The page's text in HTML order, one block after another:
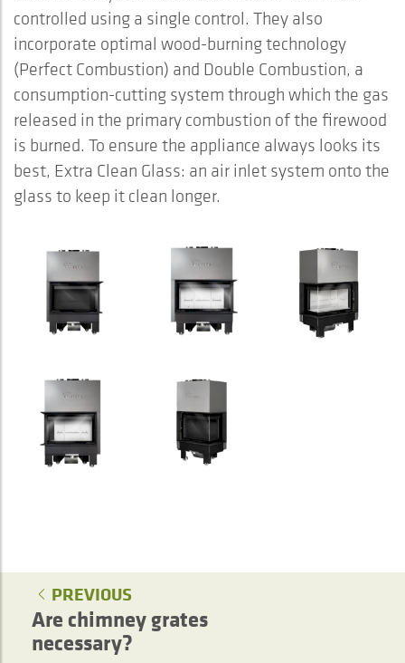
controlled using a single control. They also
incorporate optimal wood-burning technology
(Perfect Combustion) and Double Combustion, a
consumption-cutting system through which the gas
released in the primary combustion of the firewood
is burned. To ensure the appliance always looks its
best, Extra Clean Glass: an air inlet system onto the
glass to keep it clean longer.
PREVIOUS
Are chimney grates
necessary?